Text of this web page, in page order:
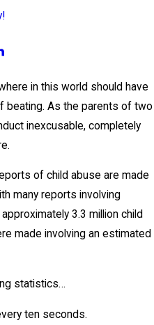
in this world should have
beating. As the parents of two
inexcusable, completely
of child abuse are made
many reports involving
3.3 million child
made involving an estimated
statistics…
ten seconds.